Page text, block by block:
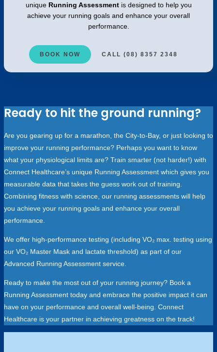
unique Running Assessment is designed to help you
achieve your running goals and enhance your overall
performance.
BOOK NOW CALL (08) 8357 2348
Ready to hit the ground running?
Are you gearing up for a marathon, the City-to-Bay, or just looking to
improve your running performance? Perhaps you want to know
what your physiological limits are? Train smarter (not harder!) with
Connect Healthcare’s unique Running Assessment which gives you
measurable data that takes the guess work out of training.
Combining fitness with science, our running assessments will help
you achieve your running goals and enhance your overall
performance.
We offer high-performance testing (including VO₂ max. testing using
our VO₂ Master Mask and lactate threshold) as part of our
Advanced Running Assessment service.
Ready to make the most out of your running journey? Book a
Running Assessment today and embrace the positive impact it can
have on your performance and overall well-being. Connect
Healthcare is your partner in achieving greatness on the track!